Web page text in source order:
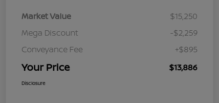
Market Value
$15,250
Mega Discount
-$2,259
Conveyance Fee
+$895
Your Price $13,886
Disclosure